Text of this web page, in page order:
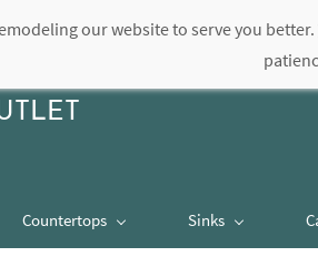
948-8989
Countertops Sinks
our website to serve you better.